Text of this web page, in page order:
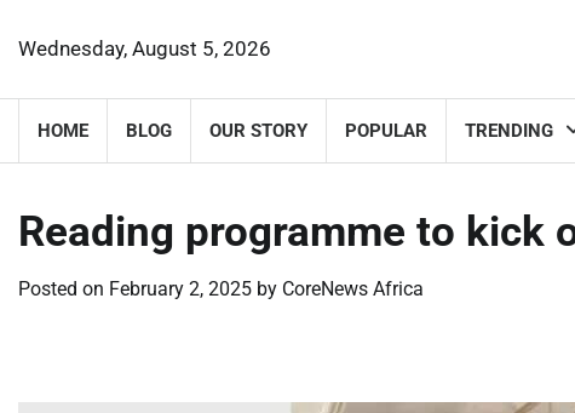
Wednesday, August 5, 2026
HOME BLOG OUR STORY POPULAR TRENDING
Reading programme to kick
Posted on February 2, 2025 by CoreNews Africa